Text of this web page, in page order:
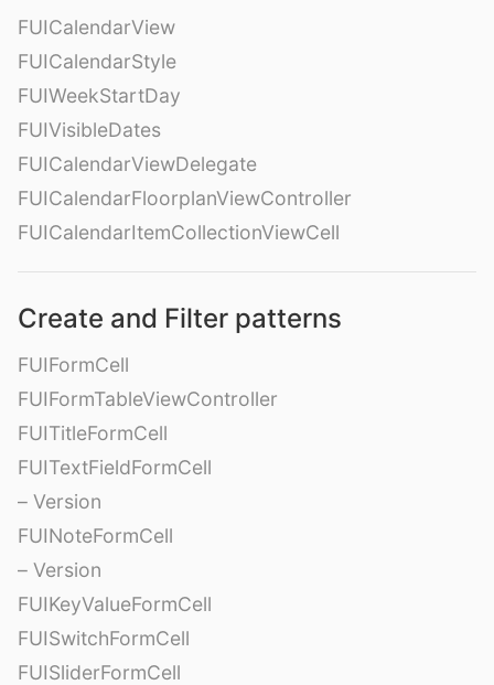
FUICalendarView
FUICalendarStyle
FUIWeekStartDay
FUIVisibleDates
FUICalendarViewDelegate
FUICalendarFloorplanViewController
FUICalendarItemCollectionViewCell
Create and Filter patterns
FUIFormCell
FUIFormTableViewController
FUITitleFormCell
FUITextFieldFormCell
– Version
FUINoteFormCell
– Version
FUIKeyValueFormCell
FUISwitchFormCell
FUISliderFormCell